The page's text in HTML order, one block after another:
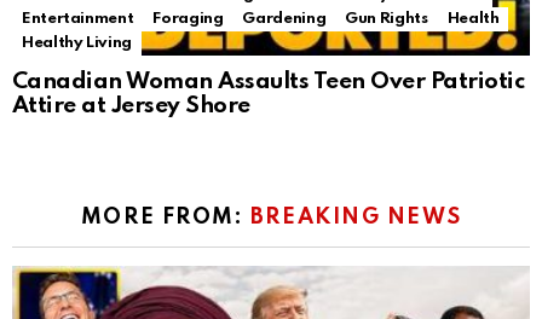
Entertainment
Foraging Gardening Gun Rights
Health
Healthy Living
Canadian Woman Assaults Teen Over Patriotic
Attire at Jersey Shore
MORE FROM: BREAKING NEWS